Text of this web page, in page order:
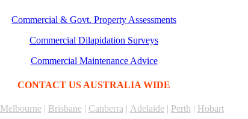
Commercial & Govt. Property Assessments
Commercial Dilapidation Surveys
Commercial Maintenance Advice
CONTACT US AUSTRALIA WIDE
Melbourne| Brisbane| Canberra | Adelaide| Perth | Hobart